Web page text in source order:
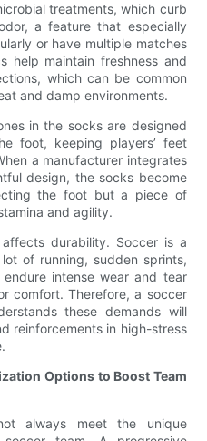
treatments, which curb
a feature that especially
or have multiple matches
help maintain freshness and
which can be common
and damp environments.
in the socks are designed
foot, keeping players’ feet
a manufacturer integrates
design, the socks become
the foot but a piece of
and agility.
durability. Soccer is a
of running, sudden sprints,
intense wear and tear
comfort. Therefore, a soccer
these demands will
reinforcements in high-stress
Options to Boost Team
always meet the unique